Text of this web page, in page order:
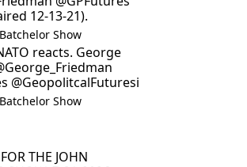
12-13-21).
Show
reacts. George
@GeopolitcalFuturesi
Show
THE JOHN